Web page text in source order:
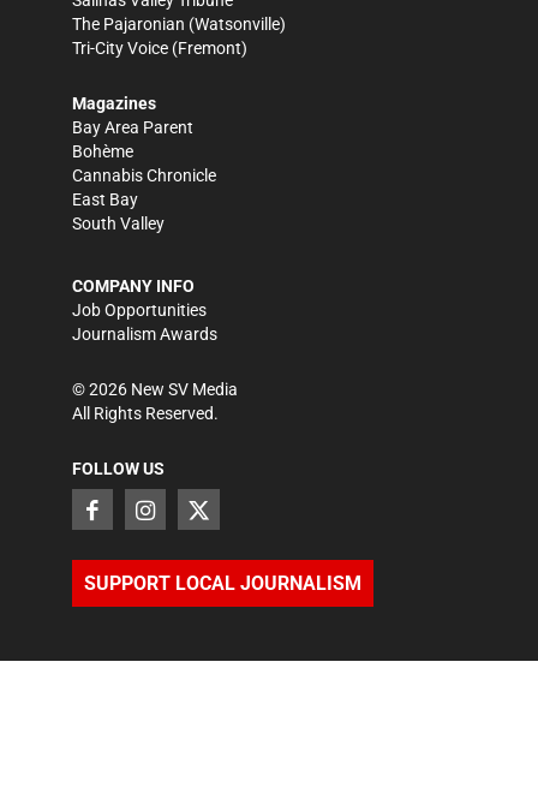
The Pajaronian (Watsonville)
Tri-City Voice (Fremont)
Magazines
Bay Area Parent
Bohème
Cannabis Chronicle
East Bay
South Valley
COMPANY INFO
Job Opportunities
Journalism Awards
©2026 New SV Media
All Rights Reserved.
FOLLOW US
SUPPORT LOCAL JOURNALISM